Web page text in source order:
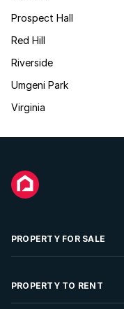
Prospect Hall
Red Hill
Riverside
Umgeni Park
Virginia
PROPERTY FOR SALE
Residential Property
PROPERTY TO RENT